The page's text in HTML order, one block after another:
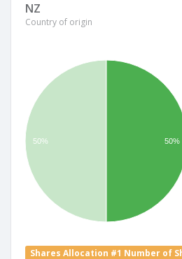
NZ
Country of origin
50% 50%
Shares Allocation #1 Number of